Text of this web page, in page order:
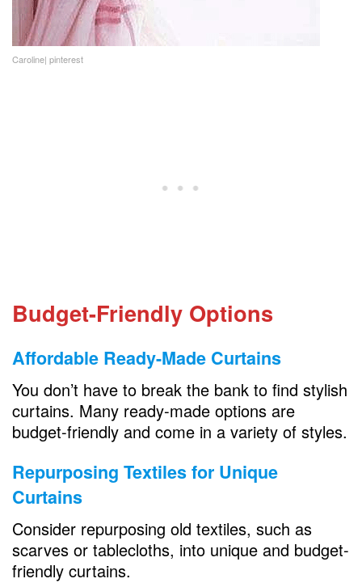
Caroline| pinterest
Budget-Friendly Options
Affordable Ready-Made Curtains
You don’t have to break the bank to find stylish
curtains. Many ready-made options are
budget-friendly and come in a variety of styles.
Repurposing Textiles for Unique
Curtains
Consider repurposing old textiles, such as
scarves or tablecloths, into unique and budget-
friendly curtains.